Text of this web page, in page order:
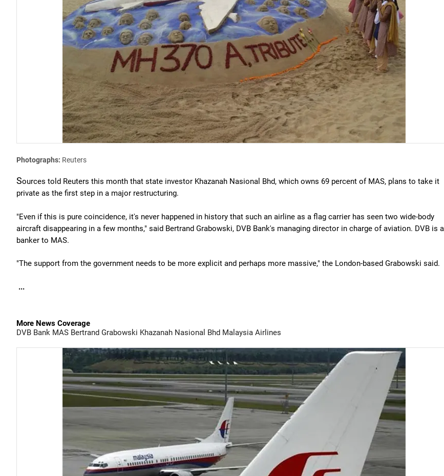
Photographs: Reuters
Sources told Reuters this month that state investor Khazanah Nasional Bhd, which owns 69 percent of MAS, plans to take it
private as the first step in a major restructuring.
"Even if this is pure coincidence, it's never happened in history that such an airline as a flag carrier has seen two wide-body
aircraft disappearing in a few months," said Bertrand Grabowski, DVB Bank's managing director in charge of aviation. DVB is a
banker to MAS.
"The support from the government needs to be more explicit and perhaps more massive," the London-based Grabowski said.
...
More News Coverage
DVB Bank MAS Bertrand Grabowski Khazanah Nasional Bhd Malaysia Airlines